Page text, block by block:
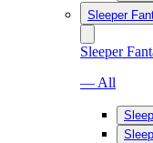
Sleeper
Sleeper
— All